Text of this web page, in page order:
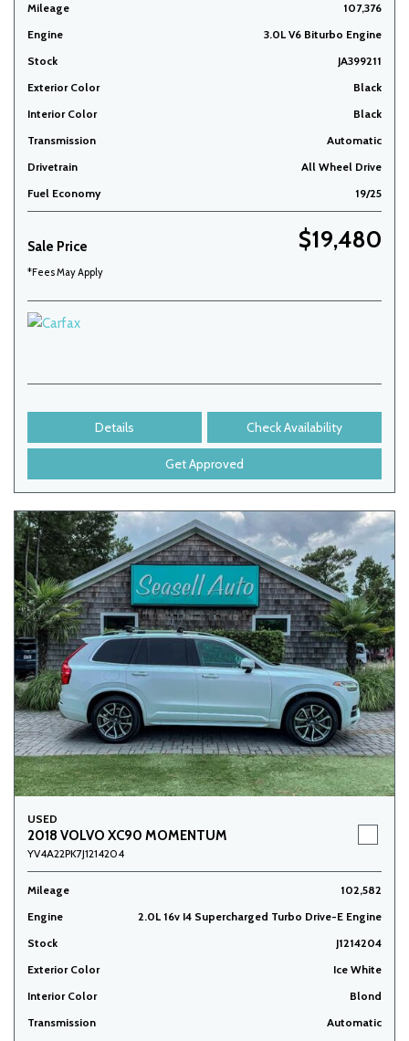
Mileage
107,376
Engine
3.0L V6 Biturbo Engine
Stock
JA399211
Exterior Color
Black
Interior Color
Black
Transmission
Automatic
Drivetrain
All Wheel Drive
Fuel Economy
19/25
Sale Price $19,480
*Fees May Apply
Details Check Availability
Get Approved
USED
2018 VOLVO XC90 MOMENTUM
YV4A22PK7J1214204
Mileage
102,582
Engine
2.0L 16v I4 Supercharged Turbo Drive-E Engine
Stock
J1214204
Exterior Color
Ice White
Interior Color
Blond
Transmission
Automatic